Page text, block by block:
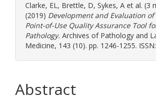
Clarke, EL, Brettle, D, Sykes, A et al. (3
(2019) Development and Evaluation of
Point-of-Use Quality Assurance Tool
Pathology. Archives of Pathology and
Medicine, 143 (10). pp. 1246-1255.
Abstract